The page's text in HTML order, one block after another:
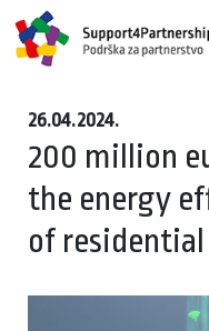
26.04.2024.
200 million
the energy
of